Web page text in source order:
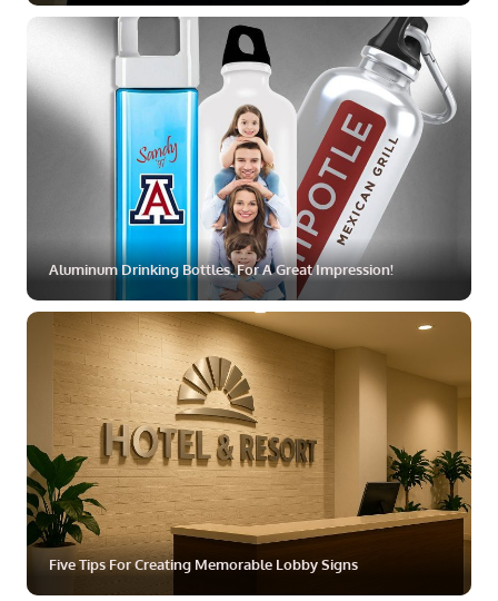
MORE
Aluminum Drinking Bottles. For A Great Impression!
Five Tips For Creating Memorable Lobby Signs